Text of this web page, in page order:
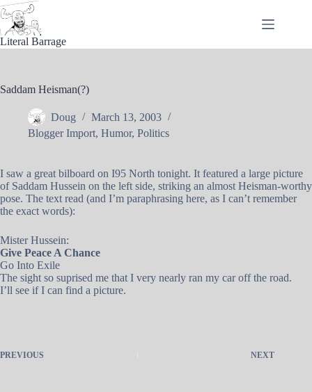
Skip
to
content
Literal Barrage
Saddam Heisman(?)
Doug
March 13, 2003
Blogger Import, Humor, Politics
I saw a great bilboard on I95 North tonight. It featured a large picture
of Saddam Hussein on the left side, striking an almost Heisman-worthy
pose. The text read (and I’m paraphrasing here, as I can’t remember
the exact words):
Mister Hussein:
Give Peace A Chance
Go Into Exile
The sight so suprised me that I very nearly ran my car off the road.
I’ll see if I can find a picture.
PREVIOUS NEXT